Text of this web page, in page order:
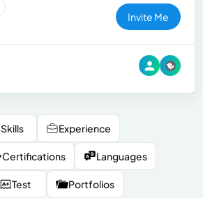
Invite Me
Skills Experience
Certifications Languages
Test Portfolios